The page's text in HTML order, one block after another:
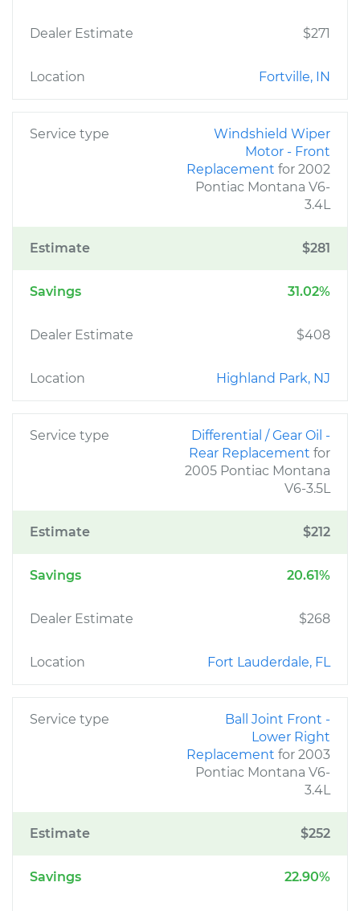
Dealer Estimate $271
Location Fortville, IN
Service type
Windshield Wiper
Motor - Front
Replacement for 2002
Pontiac Montana V6-
3.4L
Estimate $281
Savings 31.02%
Dealer Estimate $408
Location Highland Park, NJ
Service type
Differential / Gear Oil -
Rear Replacement for
2005 Pontiac Montana
V6-3.5L
Estimate $212
Savings 20.61%
Dealer Estimate $268
Location Fort Lauderdale, FL
Service type
Ball Joint Front -
Lower Right
Replacement for 2003
Pontiac Montana V6-
3.4L
Estimate $252
Savings 22.90%